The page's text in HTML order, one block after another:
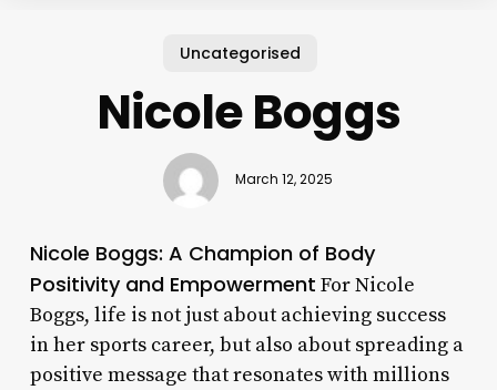
Uncategorised
Nicole Boggs
March 12, 2025
Nicole Boggs: A Champion of Body
Positivity and Empowerment For Nicole
Boggs, life is not just about achieving success
in her sports career, but also about spreading a
positive message that resonates with millions